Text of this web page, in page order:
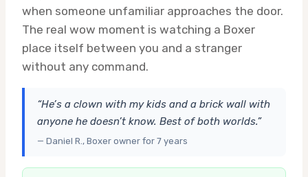
when someone unfamiliar approaches the door.
The real wow moment is watching a Boxer
place itself between you and a stranger
without any command.
“He’s a clown with my kids and a brick wall with
anyone he doesn’t know. Best of both worlds.”
— Daniel R., Boxer owner for 7 years